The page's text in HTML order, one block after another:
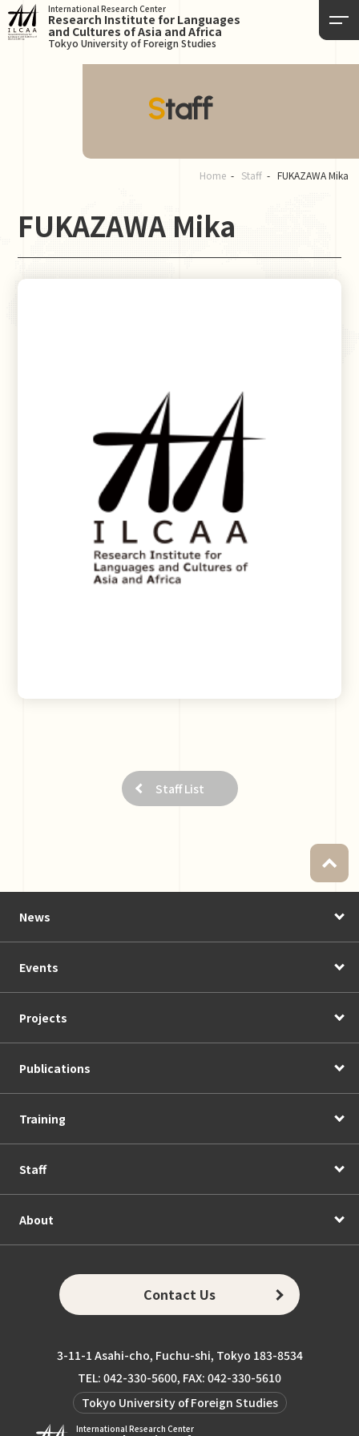
International Research Center
Research Institute for Languages
and Cultures of Asia and Africa
Tokyo University of Foreign Studies
Staff
Home Staff FUKAZAWA Mika
FUKAZAWA Mika
Staff List
News
Events
Projects
Publications
Training
Staff
About
Contact Us
3-11-1 Asahi-cho, Fuchu-shi, Tokyo 183-8534
TEL: 042-330-5600, FAX: 042-330-5610
Tokyo University of Foreign Studies
International Research Center